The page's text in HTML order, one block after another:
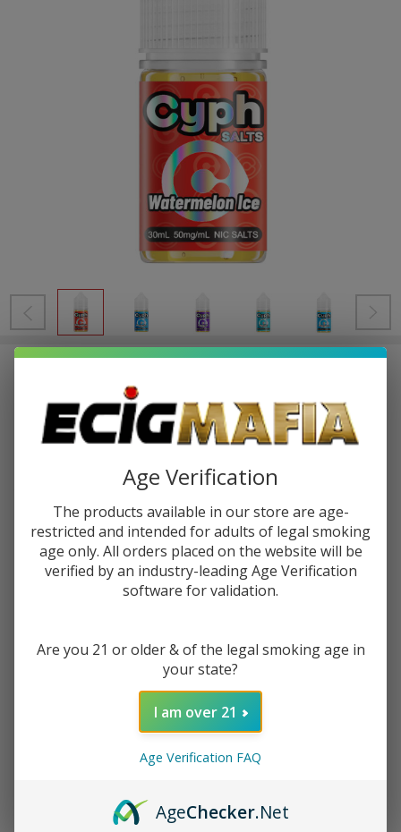
$8.99
or 4 payments of$2.25with ⓘ
$13.99 Sale
Write Review Ask Questions
Cyph
Juice
cyp-salts-30ml-salt-ejuice
DECREASE QUANTITY OF UNDEFINED
INCREASE QUANTITY OF UNDEFINED
Age Verification
The products available in our store are age-
restricted and intended for adults of legal smoking
age only. All orders placed on the website will be
verified by an industry-leading Age Verification
software for validation.
Are you 21 or older & of the legal smoking age in
your state?
I am over 21
Age Verification FAQ
AgeChecker.Net